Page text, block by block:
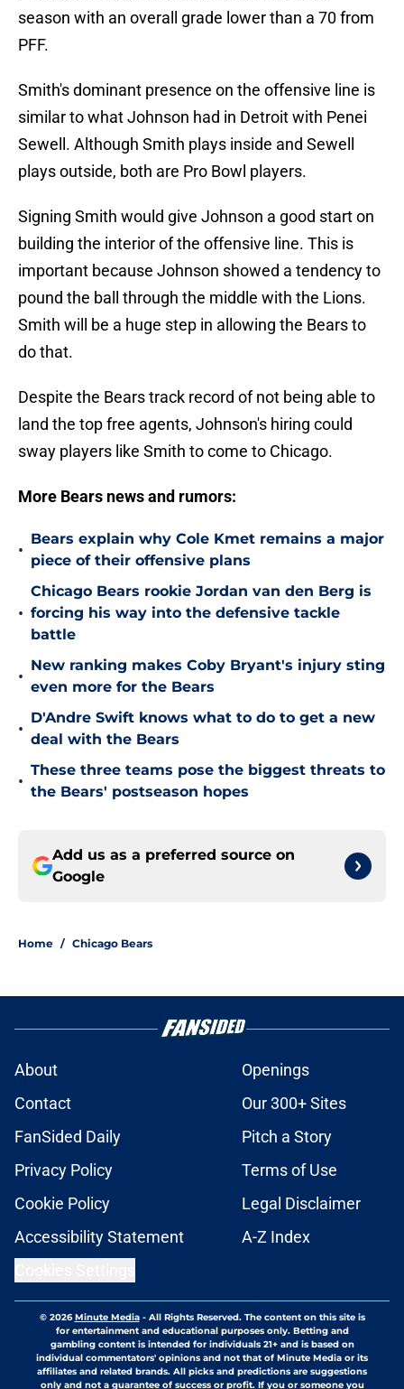
season with an overall grade lower than a 70 from
PFF.
Smith's dominant presence on the offensive line is
similar to what Johnson had in Detroit with Penei
Sewell. Although Smith plays inside and Sewell
plays outside, both are Pro Bowl players.
Signing Smith would give Johnson a good start on
building the interior of the offensive line. This is
important because Johnson showed a tendency to
pound the ball through the middle with the Lions.
Smith will be a huge step in allowing the Bears to
do that.
Despite the Bears track record of not being able to
land the top free agents, Johnson's hiring could
sway players like Smith to come to Chicago.
More Bears news and rumors:
•
Bears explain why Cole Kmet remains a major
piece of their offensive plans
•
Chicago Bears rookie Jordan van den Berg is
forcing his way into the defensive tackle
battle
•
New ranking makes Coby Bryant's injury sting
even more for the Bears
•
D'Andre Swift knows what to do to get a new
deal with the Bears
•
These three teams pose the biggest threats to
the Bears' postseason hopes
Add us as a preferred source on
Google
Home / Chicago Bears
About
Openings
Contact
Our 300+ Sites
FanSided Daily
Pitch a Story
Privacy Policy
Terms of Use
Cookie Policy
Legal Disclaimer
Accessibility Statement
A-Z Index
© 2026Minute Media- All Rights Reserved. The content on this site is
for entertainment and educational purposes only. Betting and
gambling content is intended for individuals 21+ and is based on
individual commentators' opinions and not that of Minute Media or its
affiliates and related brands. All picks and predictions are suggestions
only and not a guarantee of success or profit. If you or someone you